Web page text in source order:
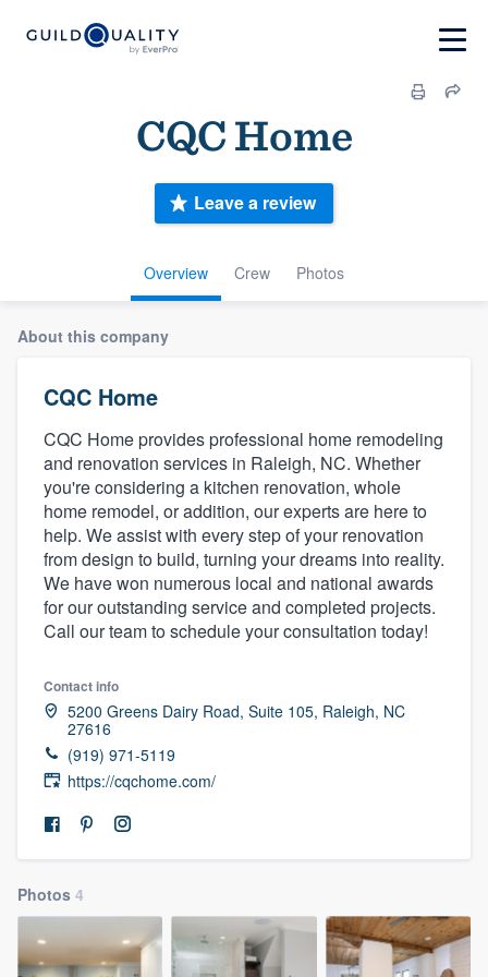
CQC Home
Overview Crew Photos
Leave a review
About this company
CQC Home
CQC Home provides professional home remodeling
and renovation services in Raleigh, NC. Whether
you're considering a kitchen renovation, whole
home remodel, or addition, our experts are here to
help. We assist with every step of your renovation
from design to build, turning your dreams into reality.
We have won numerous local and national awards
for our outstanding service and completed projects.
Call our team to schedule your consultation today!
Contact info
5200 Greens Dairy Road, Suite 105, Raleigh, NC
27616
(919) 971-5119
https://cqchome.com/
Photos 4
Welcome to our